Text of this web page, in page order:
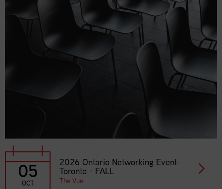
05
OCT
2026 Ontario Networking Event-
Toronto - FALL
The Vue